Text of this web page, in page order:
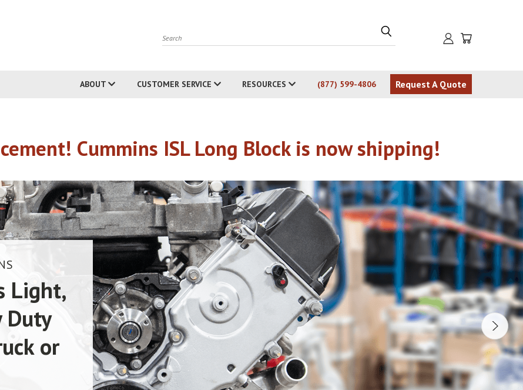
ABOUT CUSTOMER SERVICE RESOURCES (877) 599-4806 Request A Quote
Cummins ISL Long Block is now shipping!
Light,
Duty
or